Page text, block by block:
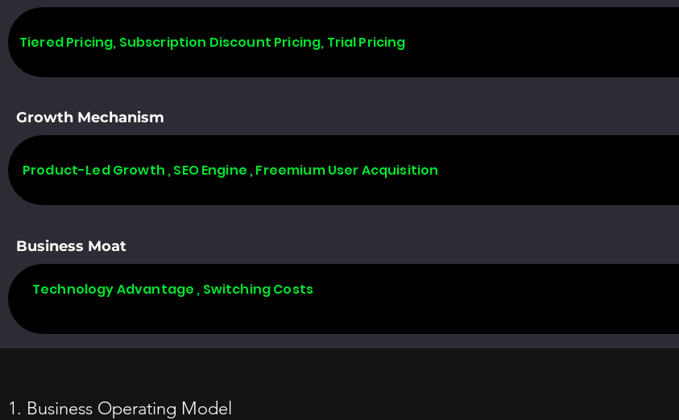
Tiered Pricing, Subscription Discount Pricing, Trial Pricing
Growth Mechanism
Product-Led Growth , SEO Engine , Freemium User Acquisition
Business Moat
Technology Advantage , Switching Costs
1. Business Operating Model